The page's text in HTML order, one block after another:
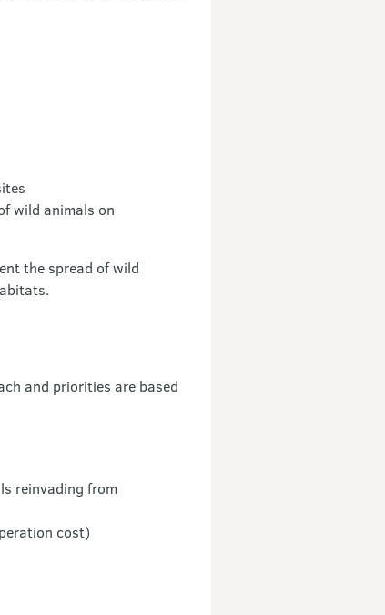
wild animals on
the spread of wild
and priorities are based
reinvading from
cost)